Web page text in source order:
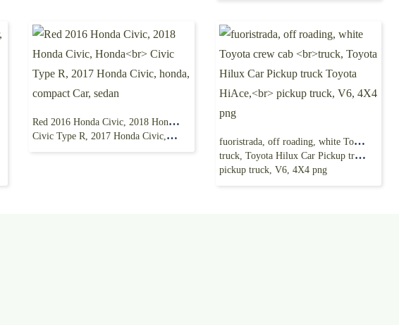
Red 2016 Honda Civic, 2018 Honda Civic, Honda
Civic Type R, 2017 Honda Civic, honda, compact Car, sedan fuoristrada, off roading, white Toyota crew cab
truck, Toyota Hilux Car Pickup truck Toyota HiAce,
pickup truck, V6, 4X4 png